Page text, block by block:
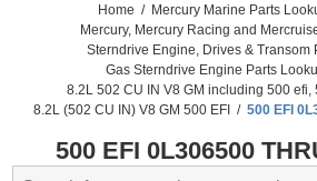
Home / Mercury Marine Parts
Mercury, Mercury Racing and
Sterndrive Engine, Drives & Transom
Gas Sterndrive Engine Parts
8.2L 502 CU IN V8 GM including 500 efi,
8.2L (502 CU IN) V8 GM 500 EFI
/ 500 EFI
500 EFI 0L306500